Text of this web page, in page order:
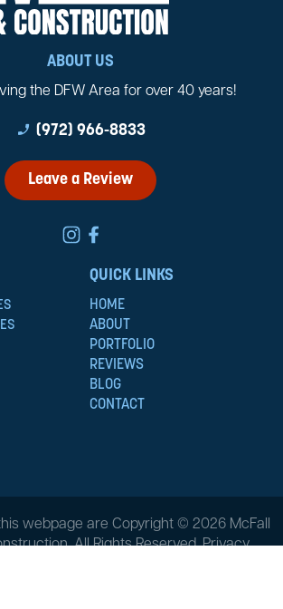
ABOUT US
the DFW Area for over 40 years!
phone_enabled (972) 966-8833
Leave a Review
QUICK LINKS
HOME
ABOUT
PORTFOLIO
REVIEWS
BLOG
CONTACT
webpage are Copyright © 2026 McFall
All Rights Reserved.Privacy